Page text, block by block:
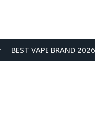
BEST VAPE BRAND 2026